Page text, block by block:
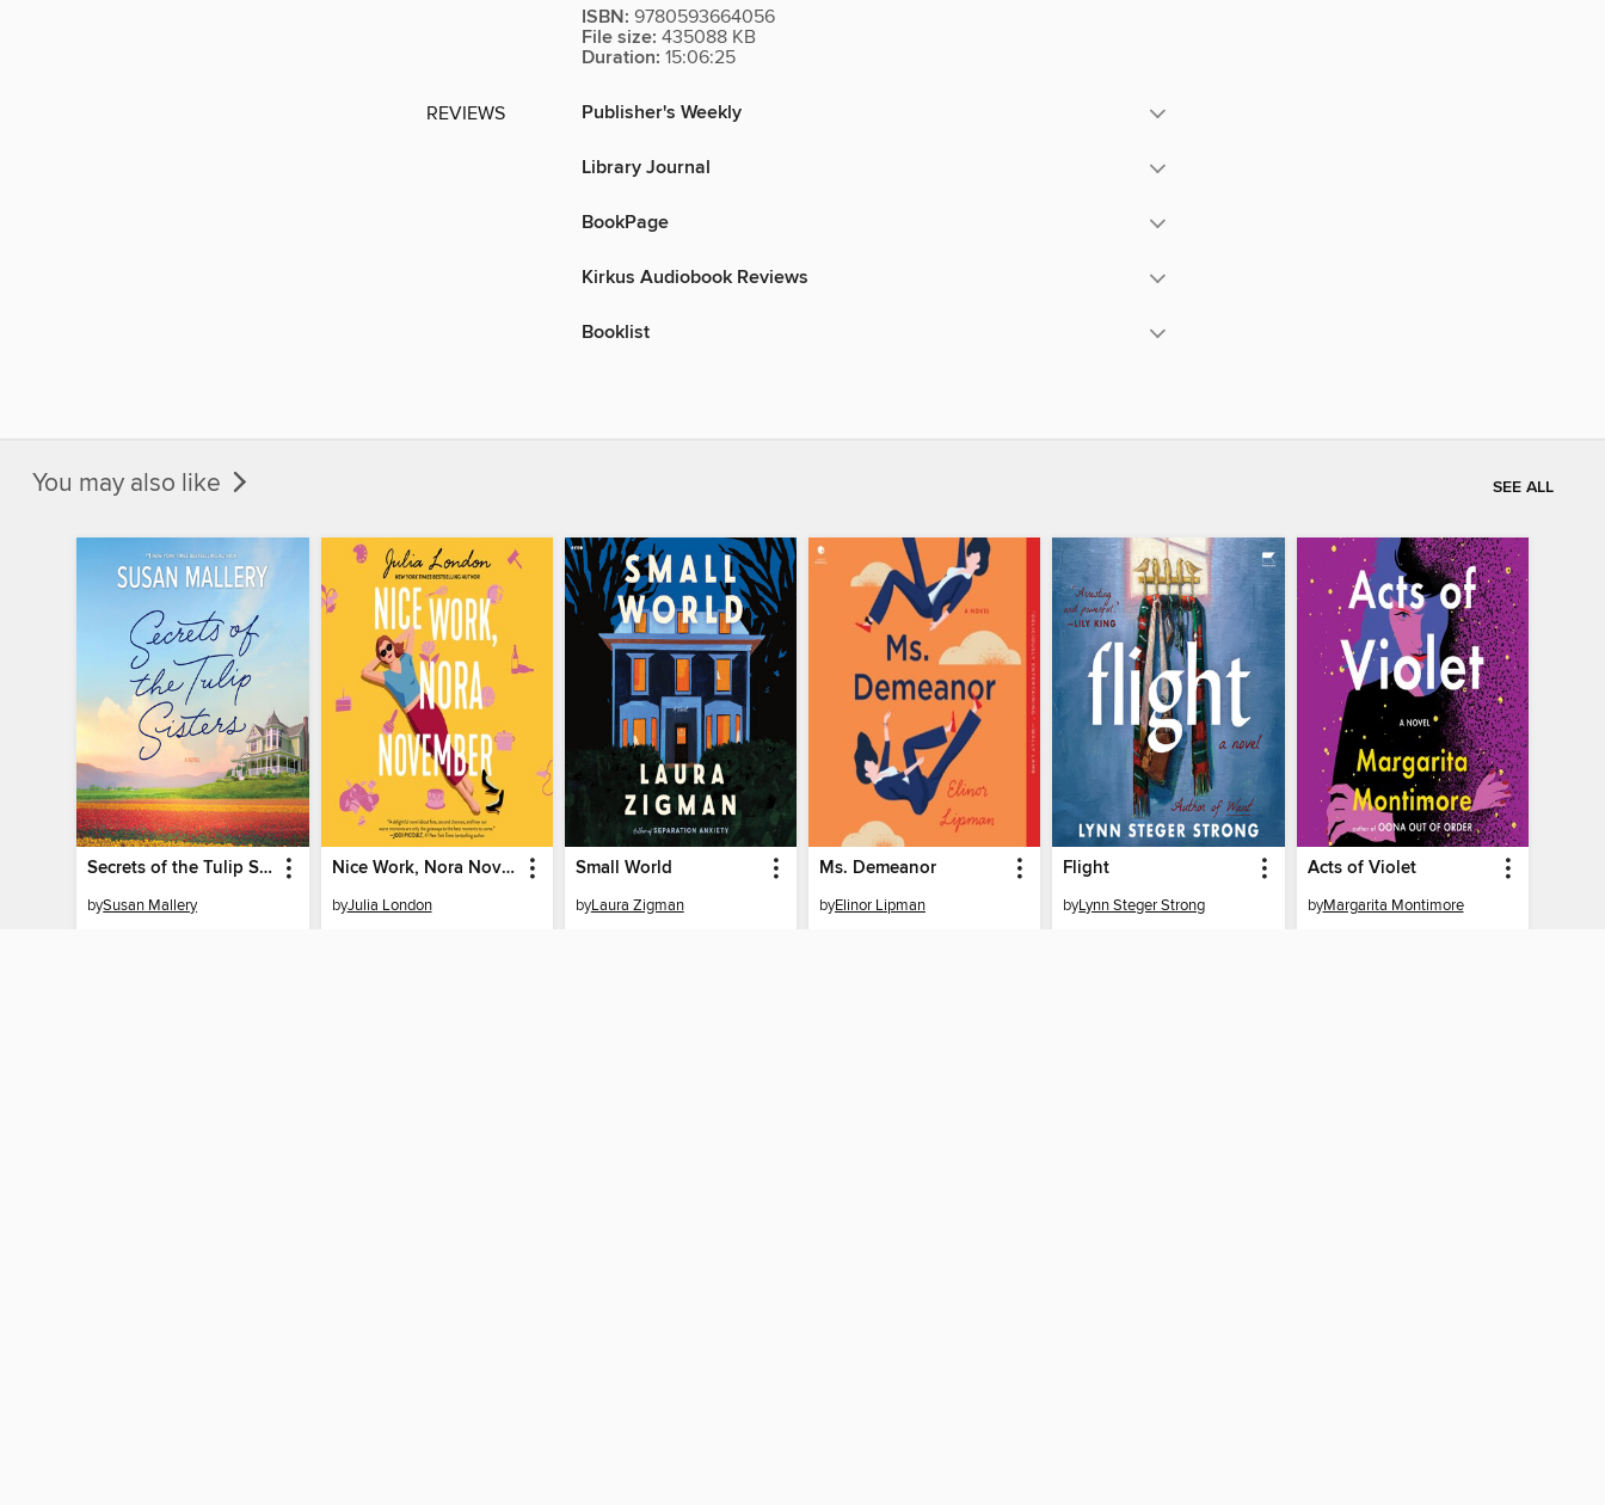
ISBN: 9780593664056
File size: 435088 KB
Duration: 15:06:25
REVIEWS Publisher's Weekly
Library Journal
BookPage
Kirkus Audiobook Reviews
Booklist
You may also like SEE ALL
Secrets of the Tulip Sisters
bySusan Mallery
Nice Work, Nora November
byJulia London
Small World
byLaura Zigman
Ms. Demeanor
byElinor Lipman
Flight
byLynn Steger Strong
Acts of Violet
byMargarita Montimore